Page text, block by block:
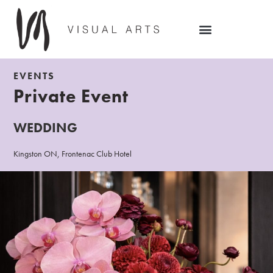
EVENTS
Private Event
WEDDING
Kingston ON, Frontenac Club Hotel